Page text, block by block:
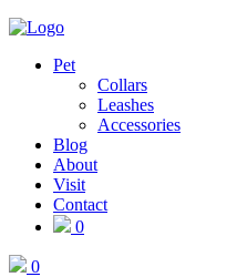
Pet
Collars
Leashes
Accessories
Blog
About
Visit
Contact
0
0